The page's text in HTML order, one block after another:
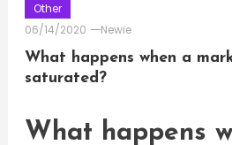
Other
06/14/2020
Newie
What happens when a
saturated?
What happens